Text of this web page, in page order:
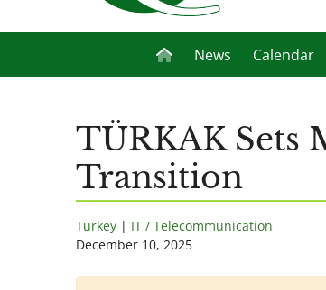
News Calendar
TÜRKAK Sets
Transition
Turkey | IT / Telecommunication
December 10, 2025